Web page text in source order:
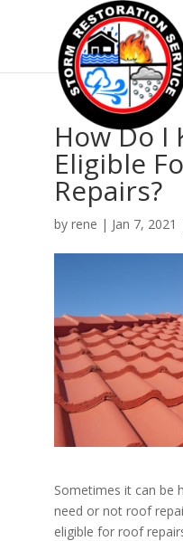
How Do I
Eligible
Repairs?
by rene | Jan 7, 2021
Sometimes it can be
need or not roof
eligible for roof